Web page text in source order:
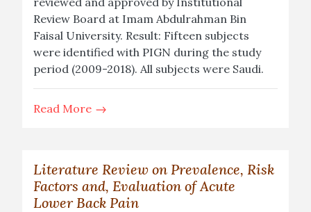
Review Board at Imam Abdulrahman Bin
Faisal University. Result: Fifteen subjects
were identified with PIGN during the study
period (2009-2018). All subjects were Saudi.
Read More
Literature Review on Prevalence, Risk
Factors and, Evaluation of Acute
Lower Back Pain